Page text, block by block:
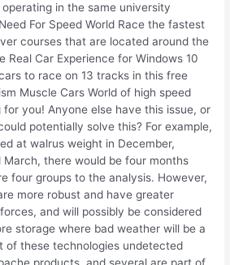
in the same university
For Speed World Race the fastest
courses that are located around the
Real Car Experience for Windows 10
to race on 13 tracks in this free
Muscle Cars World of high speed
you! Anyone else have this issue, or
potentially solve this? For example,
at walrus weight in December,
March, there would be four months
four groups to the analysis. However,
more robust and have greater
and will possibly be considered
storage where bad weather will be a
of these technologies undetected